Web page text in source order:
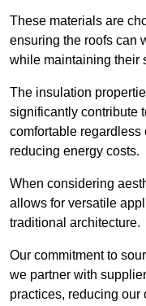
These materials are
ensuring the roofs can
while maintaining their
The insulation
significantly contribute
comfortable regardless
reducing energy costs.
When considering
allows for versatile
traditional architecture.
Our commitment to
we partner with
practices, reducing